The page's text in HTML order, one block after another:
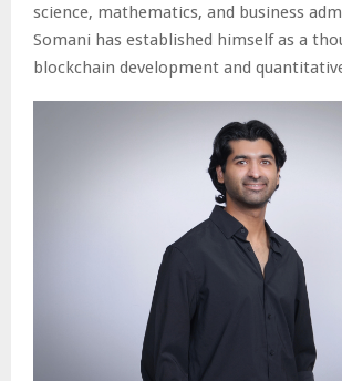
science, mathematics, and business
Somani has established himself as a
blockchain development and